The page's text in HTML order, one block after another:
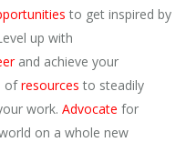
to get inspired by
up with
and achieve your
ofresources to steadily
work. Advocate for
on a whole new